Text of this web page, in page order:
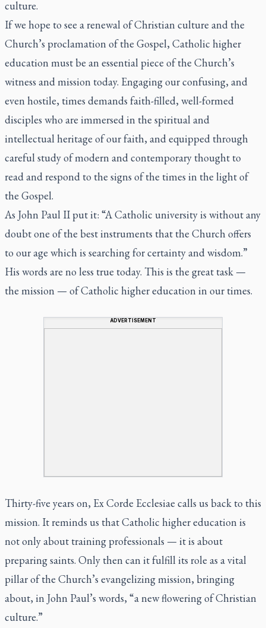
culture.
If we hope to see a renewal of Christian culture and the
Church’s proclamation of the Gospel, Catholic higher
education must be an essential piece of the Church’s
witness and mission today. Engaging our confusing, and
even hostile, times demands faith-filled, well-formed
disciples who are immersed in the spiritual and
intellectual heritage of our faith, and equipped through
careful study of modern and contemporary thought to
read and respond to the signs of the times in the light of
the Gospel.
As John Paul II put it: “A Catholic university is without any
doubt one of the best instruments that the Church offers
to our age which is searching for certainty and wisdom.”
His words are no less true today. This is the great task —
the mission — of Catholic higher education in our times.
ADVERTISEMENT
Thirty-five years on, Ex Corde Ecclesiae calls us back to this
mission. It reminds us that Catholic higher education is
not only about training professionals — it is about
preparing saints. Only then can it fulfill its role as a vital
pillar of the Church’s evangelizing mission, bringing
about, in John Paul’s words, “a new flowering of Christian
culture.”